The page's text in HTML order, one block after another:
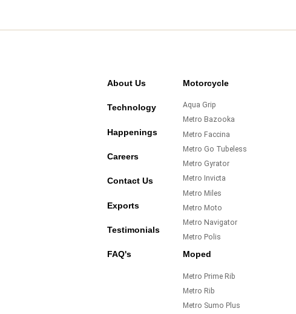
About Us
Technology
Happenings
Careers
Contact Us
Exports
Testimonials
FAQ's
Motorcycle
Aqua Grip
Metro Bazooka
Metro Faccina
Metro Go Tubeless
Metro Gyrator
Metro Invicta
Metro Miles
Metro Moto
Metro Navigator
Metro Polis
Moped
Metro Prime Rib
Metro Rib
Metro Sumo Plus